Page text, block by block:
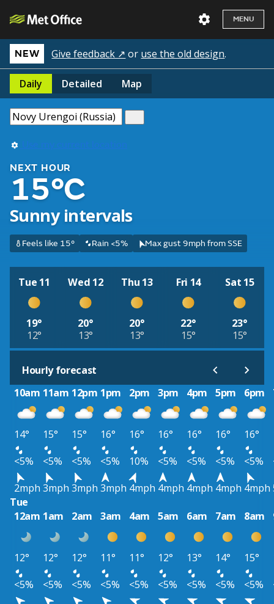
MENU
NEW Give feedback ↗ or use the old design.
Daily Detailed Map
Use my current location
NEXT HOUR
15°C
Sunny intervals
Feels like 15° Rain <5% Max gust 9mph from SSE
Tue 11
19°
12°
Wed 12
20°
13°
Thu 13
20°
13°
Fri 14
22°
15°
Sat 15
23°
15°
Hourly forecast
10am 11am 12pm 1pm 2pm 3pm 4pm 5pm 6pm
14° 15° 15° 16° 16° 16° 16° 16° 16°
<5%
<5% <5% <5% 10% <5% <5% <5% <5%
2mph 3mph 3mph 3mph 4mph 4mph 4mph 4mph 4mph
Tue
12am 1am 2am 3am 4am 5am 6am 7am 8am
12° 12° 12° 11° 11° 12° 13° 14° 15°
<5%
<5% <5% <5% <5% <5% <5% <5% <5%